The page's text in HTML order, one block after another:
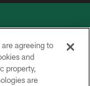
agreeing to
and
property,
are